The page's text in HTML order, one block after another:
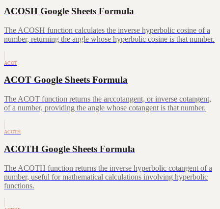
ACOSH Google Sheets Formula
The ACOSH function calculates the inverse hyperbolic cosine of a
number, returning the angle whose hyperbolic cosine is that number.
ACOT
ACOT Google Sheets Formula
The ACOT function returns the arccotangent, or inverse cotangent,
of a number, providing the angle whose cotangent is that number.
ACOTH
ACOTH Google Sheets Formula
The ACOTH function returns the inverse hyperbolic cotangent of a
number, useful for mathematical calculations involving hyperbolic
functions.